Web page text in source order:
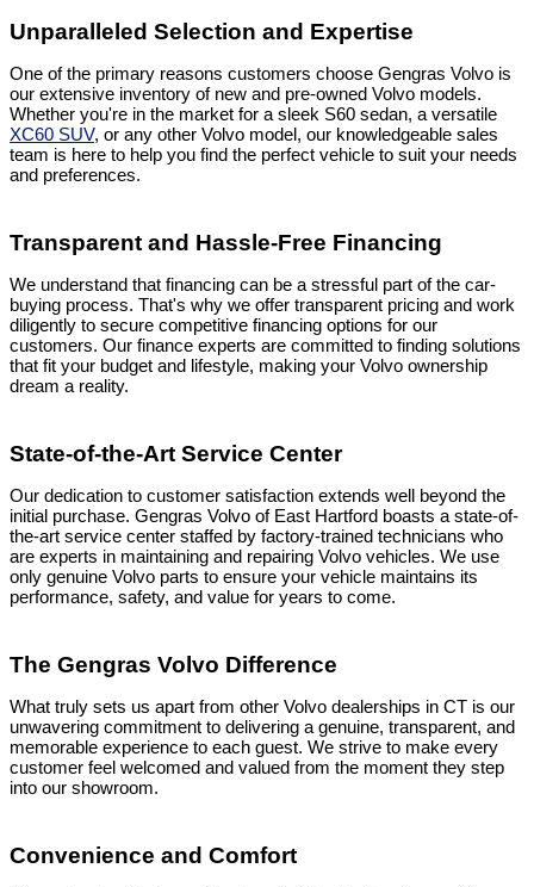
Unparalleled Selection and Expertise
One of the primary reasons customers choose Gengras Volvo is
our extensive inventory of new and pre-owned Volvo models.
Whether you're in the market for a sleek S60 sedan, a versatile
XC60 SUV, or any other Volvo model, our knowledgeable sales
team is here to help you find the perfect vehicle to suit your needs
and preferences.
Transparent and Hassle-Free Financing
We understand that financing can be a stressful part of the car-
buying process. That's why we offer transparent pricing and work
diligently to secure competitive financing options for our
customers. Our finance experts are committed to finding solutions
that fit your budget and lifestyle, making your Volvo ownership
dream a reality.
State-of-the-Art Service Center
Our dedication to customer satisfaction extends well beyond the
initial purchase. Gengras Volvo of East Hartford boasts a state-of-
the-art service center staffed by factory-trained technicians who
are experts in maintaining and repairing Volvo vehicles. We use
only genuine Volvo parts to ensure your vehicle maintains its
performance, safety, and value for years to come.
The Gengras Volvo Difference
What truly sets us apart from other Volvo dealerships in CT is our
unwavering commitment to delivering a genuine, transparent, and
memorable experience to each guest. We strive to make every
customer feel welcomed and valued from the moment they step
into our showroom.
Convenience and Comfort